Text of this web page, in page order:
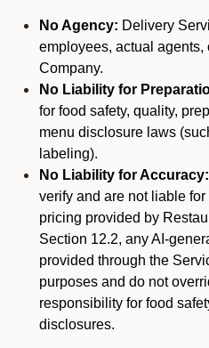
No Agency: Delivery
employees, actual agents,
Company.
No Liability for
for food safety, quality,
menu disclosure laws
labeling).
No Liability for Accuracy:
verify and are not liable
pricing provided by
Section 12.2, any AI-
provided through the
purposes and do not
responsibility for food
disclosures.